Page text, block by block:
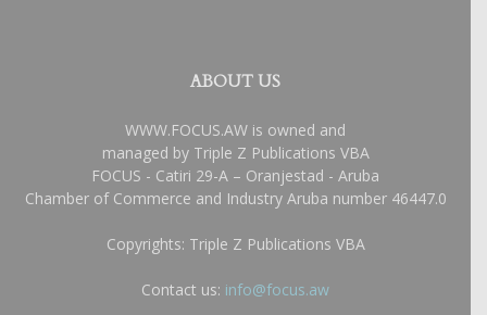
ABOUT US
WWW.FOCUS.AW is owned and
managed by Triple Z Publications VBA
FOCUS - Catiri 29-A – Oranjestad - Aruba
Chamber of Commerce and Industry Aruba number 46447.0
Copyrights: Triple Z Publications VBA
Contact us: info@focus.aw